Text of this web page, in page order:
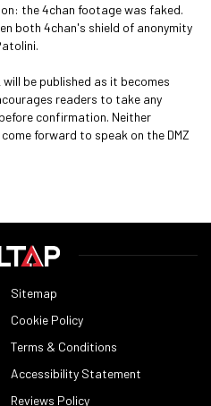
the 4chan footage was faked.
both 4chan's shield of anonymity
be published as it becomes
readers to take any
confirmation. Neither
forward to speak on the DMZ
Sitemap
Cookie Policy
Terms & Conditions
Accessibility Statement
Reviews Policy